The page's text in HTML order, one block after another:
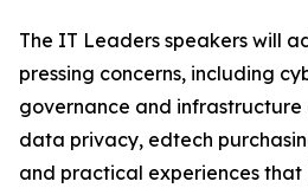
The IT Leaders speakers will
pressing concerns, including
governance and infrastructure
data privacy, edtech
and practical experiences that